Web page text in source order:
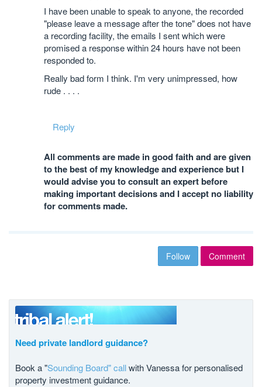
I have been unable to speak to anyone, the recorded
"please leave a message after the tone" does not have
a recording facility, the emails I sent which were
promised a response within 24 hours have not been
responded to.
Really bad form I think. I'm very unimpressed, how
rude . . . .
Reply
All comments are made in good faith and are given
to the best of my knowledge and experience but I
would advise you to consult an expert before
making important decisions and I accept no liability
for comments made.
Follow Comment
Need private landlord guidance?
Book a "Sounding Board" callwith Vanessa for personalised
property investment guidance.